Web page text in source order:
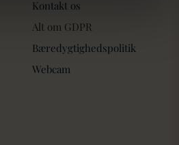
Kontakt os
Alt om GDPR
Bæredygtighedspolitik
Webcam